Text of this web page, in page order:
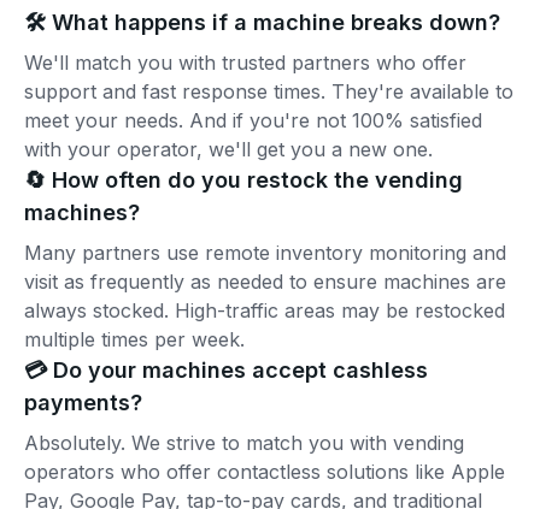
🛠️ What happens if a machine breaks down?
We'll match you with trusted partners who offer
support and fast response times. They're available to
meet your needs. And if you're not 100% satisfied
with your operator, we'll get you a new one.
🔄 How often do you restock the vending
machines?
Many partners use remote inventory monitoring and
visit as frequently as needed to ensure machines are
always stocked. High-traffic areas may be restocked
multiple times per week.
💳 Do your machines accept cashless
payments?
Absolutely. We strive to match you with vending
operators who offer contactless solutions like Apple
Pay, Google Pay, tap-to-pay cards, and traditional